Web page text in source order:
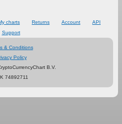
charts Returns Account
API
Support
& Conditions
Policy
B.V.
74892711